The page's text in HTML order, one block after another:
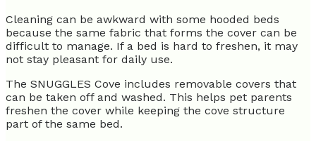
Cleaning can be awkward with some hooded beds
because the same fabric that forms the cover can be
difficult to manage. If a bed is hard to freshen, it may
not stay pleasant for daily use.
The SNUGGLES Cove includes removable covers that
can be taken off and washed. This helps pet parents
freshen the cover while keeping the cove structure
part of the same bed.